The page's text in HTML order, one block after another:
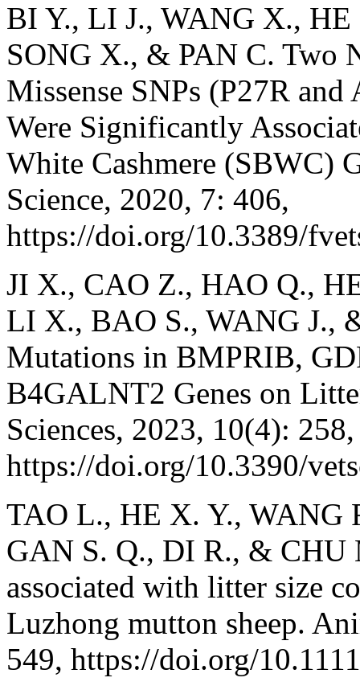
BI Y., LI J., WANG X.,
SONG X., & PAN C. Two
Missense SNPs (P27R
Were Significantly
White Cashmere (SBWC)
Science, 2020, 7: 406,
https://doi.org/10.3389/
JI X., CAO Z., HAO Q.,
LI X., BAO S., WANG J.,
Mutations in BMPRIB,
B4GALNT2 Genes on
Sciences, 2023, 10(4): 258,
https://doi.org/10.3390/
TAO L., HE X. Y., WANG
GAN S. Q., DI R., & CHU
associated with litter size
Luzhong mutton sheep.
549, https://doi.org/